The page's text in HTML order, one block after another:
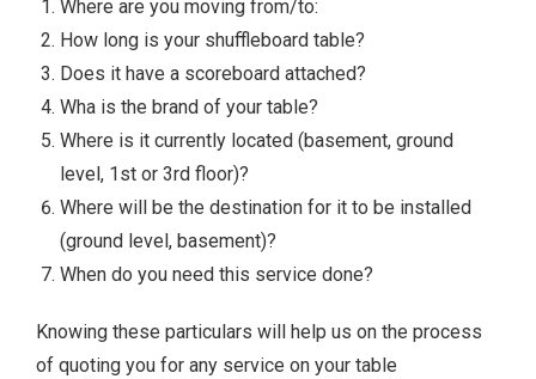
Where are you moving from/to:
How long is your shuffleboard table?
Does it have a scoreboard attached?
Wha is the brand of your table?
Where is it currently located (basement, ground
level, 1st or 3rd floor)?
Where will be the destination for it to be installed
(ground level, basement)?
When do you need this service done?
Knowing these particulars will help us on the process
of quoting you for any service on your table